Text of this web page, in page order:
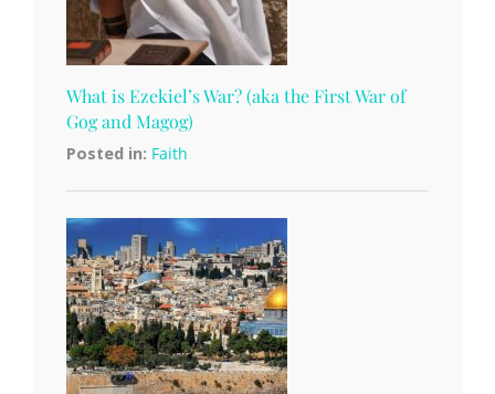
What is Ezekiel’s War? (aka the First War of
Gog and Magog)
Posted in: Faith